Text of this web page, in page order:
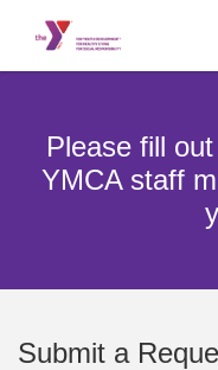
Please fill
YMCA staff
Submit a